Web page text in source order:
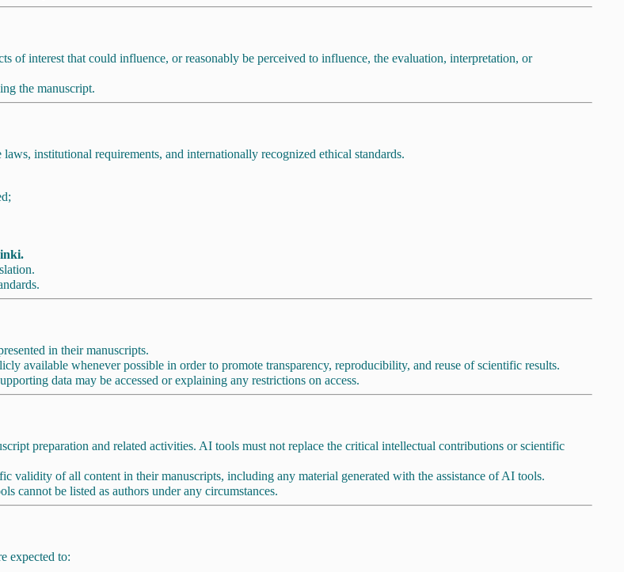
of interest that could influence, or reasonably be perceived to influence, the evaluation, interpretation, or
the manuscript.
institutional requirements, and internationally recognized ethical standards.
in their manuscripts.
available whenever possible in order to promote transparency, reproducibility, and reuse of scientific results.
data may be accessed or explaining any restrictions on access.
preparation and related activities. AI tools must not replace the critical intellectual contributions or scientific
validity of all content in their manuscripts, including any material generated with the assistance of AI tools.
cannot be listed as authors under any circumstances.
expected to: